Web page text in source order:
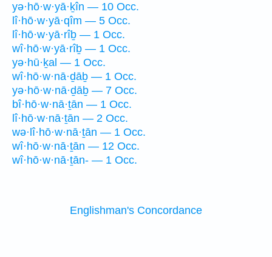
yə·hō·w·yā·ḵîn — 10 Occ.
lî·hō·w·yā·qîm — 5 Occ.
lî·hō·w·yā·rîḇ — 1 Occ.
wî·hō·w·yā·rîḇ — 1 Occ.
yə·hū·ḵal — 1 Occ.
wî·hō·w·nā·ḏāḇ — 1 Occ.
yə·hō·w·nā·ḏāḇ — 7 Occ.
bî·hō·w·nā·ṯān — 1 Occ.
lî·hō·w·nā·ṯān — 2 Occ.
wə·lî·hō·w·nā·ṯān — 1 Occ.
wî·hō·w·nā·ṯān — 12 Occ.
wî·hō·w·nā·ṯān- — 1 Occ.
Englishman's Concordance